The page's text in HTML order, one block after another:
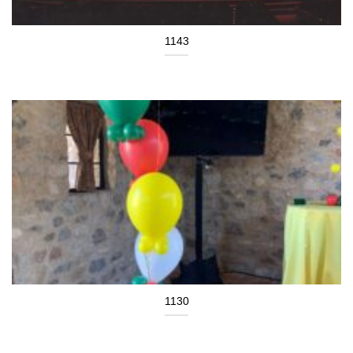
1143
1130